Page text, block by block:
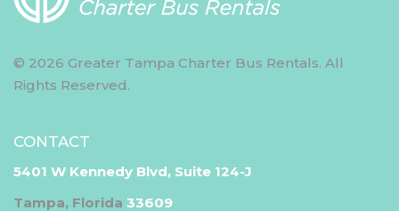
© 2026 Greater Tampa Charter Bus Rentals. All
Rights Reserved.
CONTACT
5401 W Kennedy Blvd, Suite 124-J
Tampa, Florida 33609